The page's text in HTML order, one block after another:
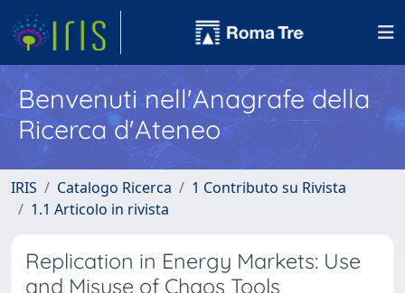
Benvenuti nell'Anagrafe della
Ricerca d'Ateneo
IRIS Catalogo Ricerca
1 Contributo su Rivista
1.1 Articolo in rivista
Replication in Energy Markets: Use
and Misuse of Chaos Tools